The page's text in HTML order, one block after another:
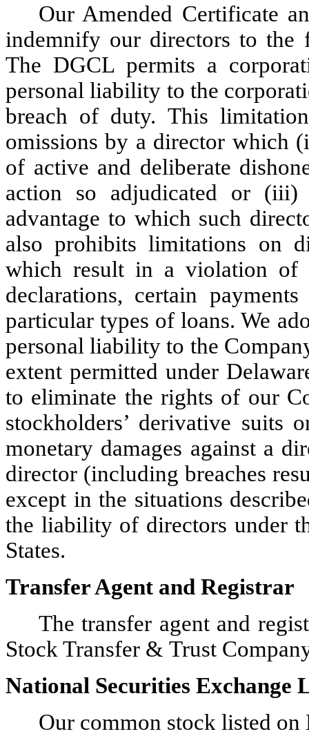
Our Amended Certificate
indemnify our directors to the
The DGCL permits a
personal liability to the
breach of duty. This
omissions by a director which
of active and deliberate
action so adjudicated or
advantage to which such
also prohibits limitations on
which result in a violation of
declarations, certain
particular types of loans. We
personal liability to the
extent permitted under
to eliminate the rights of our
stockholders’ derivative suits
monetary damages against a
director (including breaches
except in the situations
the liability of directors under
States.
Transfer Agent and Registrar
The transfer agent and
Stock Transfer & Trust
National Securities Exchange
Our common stock listed